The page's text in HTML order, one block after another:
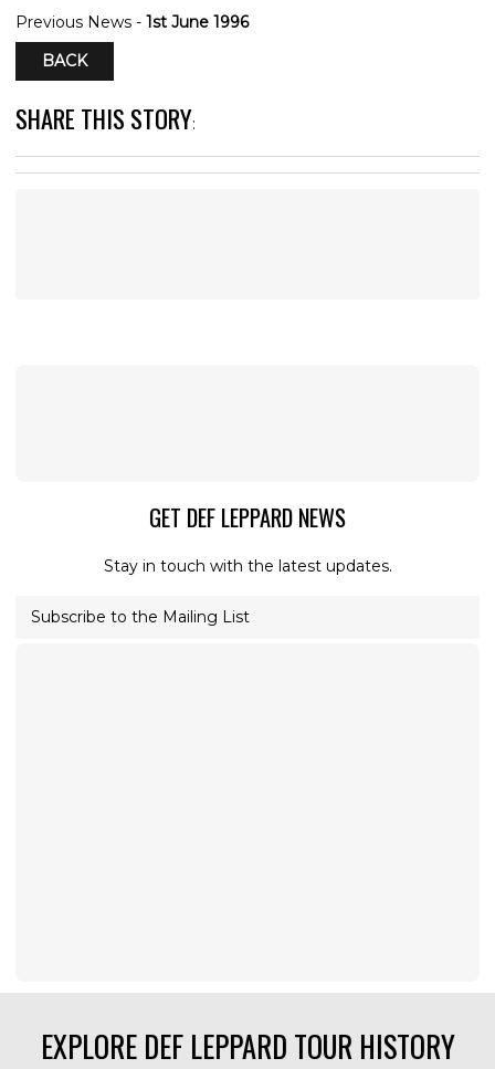
Previous News - 1st June 1996
BACK
SHARE THIS STORY:
GET DEF LEPPARD NEWS
Stay in touch with the latest updates.
Subscribe to the Mailing List
EXPLORE DEF LEPPARD TOUR HISTORY